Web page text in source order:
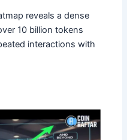
reveals a dense
10 billion tokens
interactions with